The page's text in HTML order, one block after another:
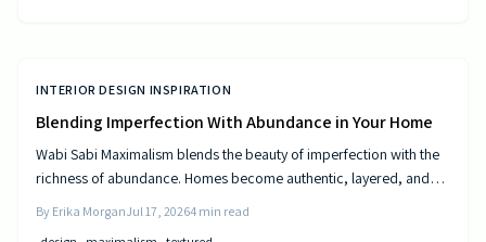
INTERIOR DESIGN INSPIRATION
Blending Imperfection With Abundance in Your Home
Wabi Sabi Maximalism blends the beauty of imperfection with the
richness of abundance. Homes become authentic, layered, and
while remaining calm and comfortable.
By Erika MorganJul 17, 20264 min read